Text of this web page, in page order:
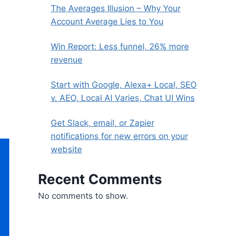
The Averages Illusion – Why Your
Account Average Lies to You
Win Report: Less funnel, 26% more
revenue
Start with Google, Alexa+ Local, SEO
v. AEO, Local AI Varies, Chat UI Wins
Get Slack, email, or Zapier
notifications for new errors on your
website
Recent Comments
No comments to show.